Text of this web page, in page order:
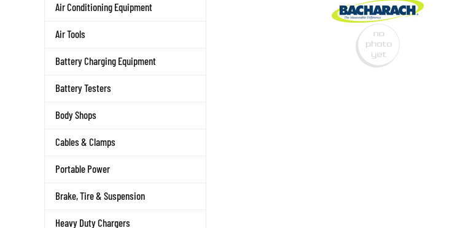
Air Conditioning Equipment
Air Tools
Battery Charging Equipment
Battery Testers
Body Shops
Cables & Clamps
Portable Power
Brake, Tire & Suspension
Heavy Duty Chargers